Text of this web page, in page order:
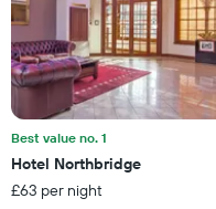
average
price
of
a
room
Best value no. 1
Hotel Northbridge
£63 per night